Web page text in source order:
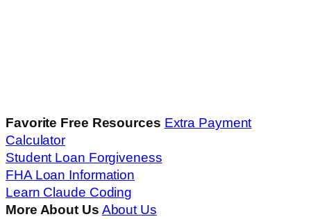
Favorite Free Resources Extra Payment
Calculator
Student Loan Forgiveness
FHA Loan Information
Learn Claude Coding
More About Us About Us